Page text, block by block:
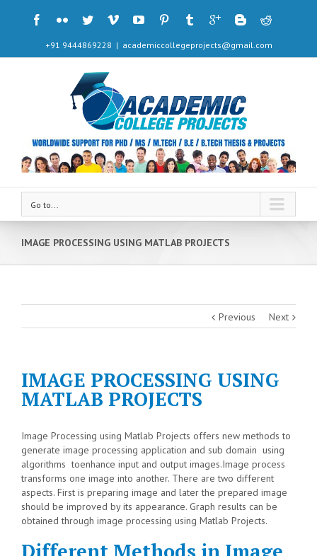
+91 9444869228 | academiccollegeprojects@gmail.com
Go to...
IMAGE PROCESSING USING MATLAB PROJECTS
Previous Next
IMAGE PROCESSING USING
MATLAB PROJECTS
Image Processing using Matlab Projects offers new methods to
generate image processing application and sub domain using
algorithms toenhance input and output images.Image process
transforms one image into another. There are two different
aspects. First is preparing image and later the prepared image
should be improved by its appearance. Graph results can be
obtained through image processing using Matlab Projects.